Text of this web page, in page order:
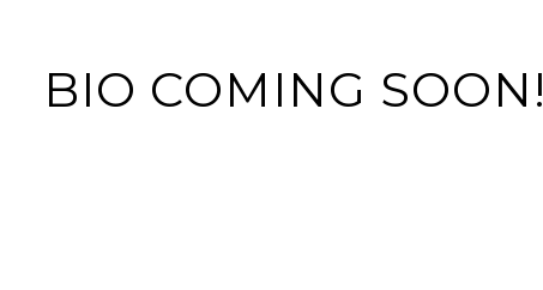
BIO COMING SOON!